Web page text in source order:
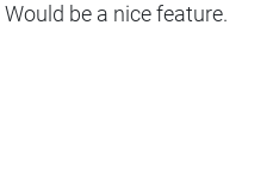
be a nice feature.